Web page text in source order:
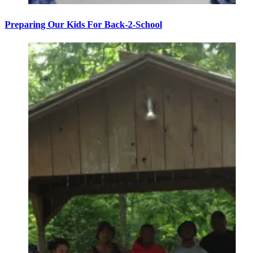
Preparing Our Kids For Back-2-School